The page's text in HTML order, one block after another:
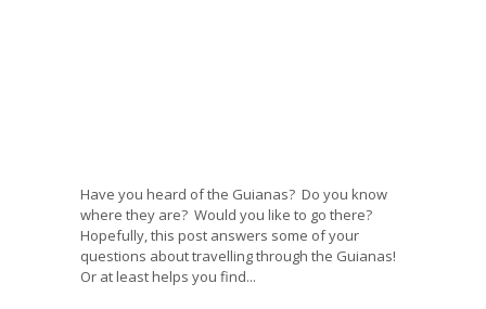
Have you heard of the Guianas? Do you know
where they are? Would you like to go there?
Hopefully, this post answers some of your
questions about travelling through the Guianas!
Or at least helps you find...